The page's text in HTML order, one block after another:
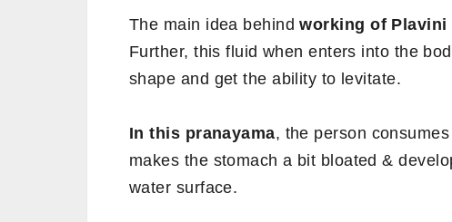
The main idea behindworking of Plavini
Further, this fluid when enters into the
shape and get the ability to levitate.
In this pranayama, the person
makes the stomach a bit bloated &
water surface.